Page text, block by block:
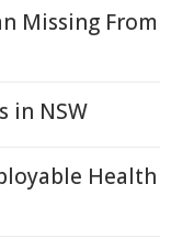
Missing From
in NSW
Health